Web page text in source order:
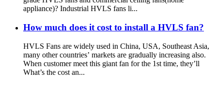
appliance)? Industrial HVLS fans li...
How much does it cost to install a HVLS fan?
HVLS Fans are widely used in China, USA, Southeast Asia,
many other countries’ markets are gradually increasing also.
When customer meet this giant fan for the 1st time, they’ll
What’s the cost an...